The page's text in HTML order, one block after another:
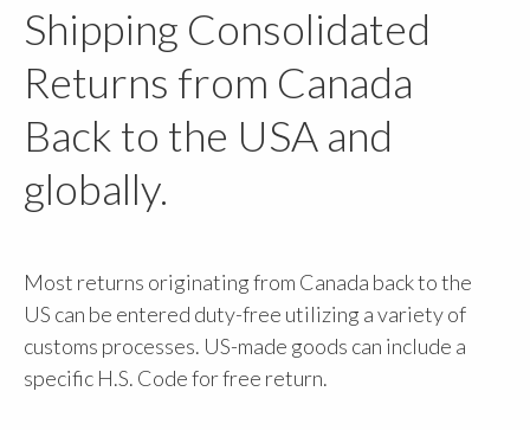
Shipping Consolidated
Returns from Canada
Back to the USA and
globally.
Most returns originating from Canada back to the
US can be entered duty-free utilizing a variety of
customs processes. US-made goods can include a
specific H.S. Code for free return.